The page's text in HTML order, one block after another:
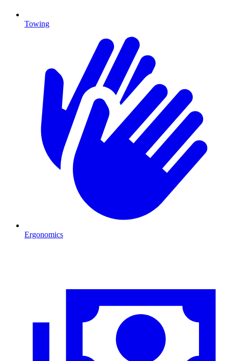
Towing
Ergonomics